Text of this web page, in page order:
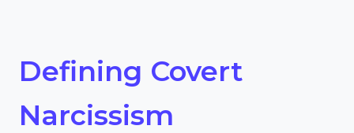
Defining Covert
Narcissism